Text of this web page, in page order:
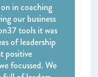
in coaching
our business
tools it was
of leadership
positive
focussed. We